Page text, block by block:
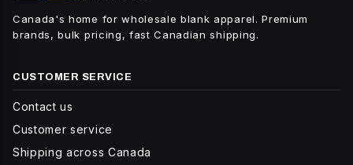
Canada's home for wholesale blank apparel. Premium
brands, bulk pricing, fast Canadian shipping.
CUSTOMER SERVICE
Contact us
Customer service
Shipping across Canada